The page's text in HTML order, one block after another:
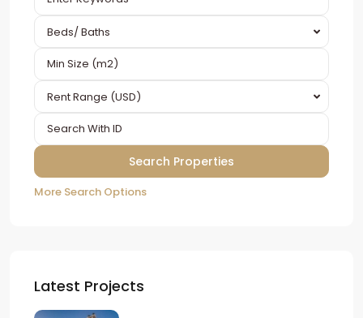
Beds/ Baths
Rent Range (USD)
More Search Options
Latest Projects